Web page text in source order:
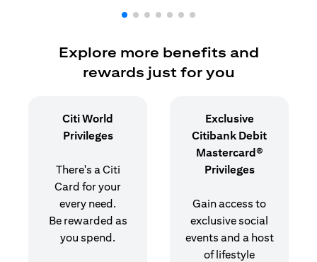
Explore more benefits and
rewards just for you
Citi World
Privileges
There's a Citi
Card for your
every need.
Be rewarded as
you spend.
Exclusive
Citibank Debit
Mastercard®
Privileges
Gain access to
exclusive social
events and a host
of lifestyle